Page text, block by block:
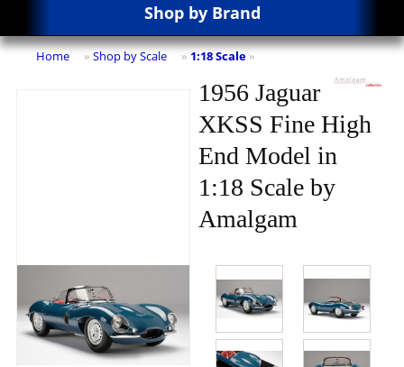
Shop by Brand
Home » Shop by Scale » 1:18 Scale »
1956 Jaguar
XKSS Fine High
End Model in
1:18 Scale by
Amalgam